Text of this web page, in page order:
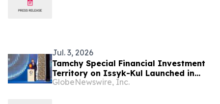
Jul. 3, 2026
Tamchy Special Financial Investment
Territory on Issyk-Kul Launched in
Kyrgyzstan
GlobeNewswire, Inc.